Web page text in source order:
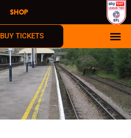
SHOP
BUY TICKETS